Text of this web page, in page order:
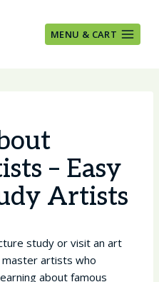
MENU & CART
– Easy
Artists
study or visit an art
master artists who
about famous